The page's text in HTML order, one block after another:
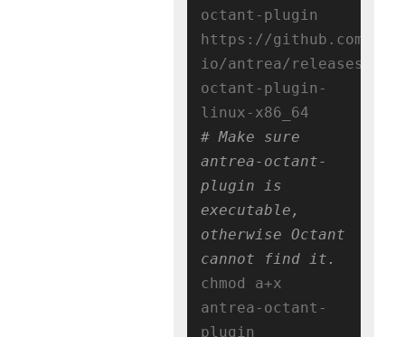
octant-plugin
https://github.com/
io/antrea/releases/
octant-plugin-
# Make sure
antrea-octant-
plugin is
executable,
otherwise Octant
cannot find it.
chmod a+x
antrea-octant-